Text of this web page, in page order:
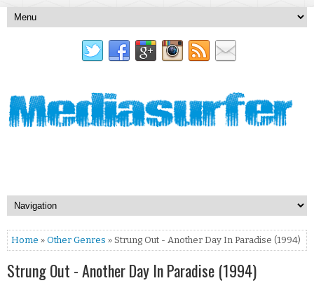
Home » Other Genres » Strung Out - Another Day In Paradise (1994)
Strung Out - Another Day In Paradise (1994)